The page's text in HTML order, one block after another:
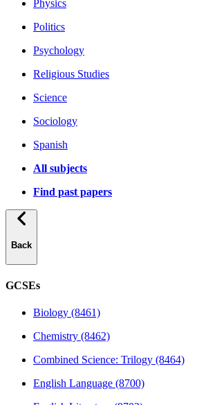
Physics
Politics
Psychology
Religious Studies
Science
Sociology
Spanish
All subjects
Find past papers
Back
GCSEs
Biology (8461)
Chemistry (8462)
Combined Science: Trilogy (8464)
English Language (8700)